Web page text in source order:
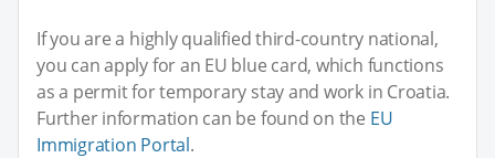
If you are a highly qualified third-country national,
you can apply for an EU blue card, which functions
as a permit for temporary stay and work in Croatia.
Further information can be found on the EU
Immigration Portal.